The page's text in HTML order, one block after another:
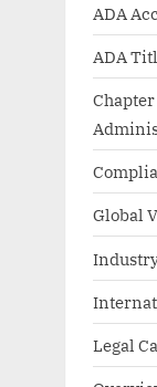
ADA
ADA
Global
Legal